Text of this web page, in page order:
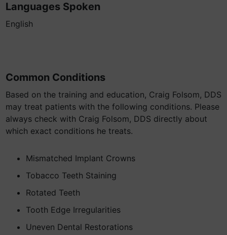
Languages Spoken
English
Common Conditions
Based on the training and education, Craig Folsom, DDS
may treat patients with the following conditions. Please
always check with Craig Folsom, DDS directly about
which exact conditions he treats.
Mismatched Implant Crowns
Tobacco Teeth Staining
Rotated Teeth
Tooth Edge Irregularities
Uneven Dental Restorations